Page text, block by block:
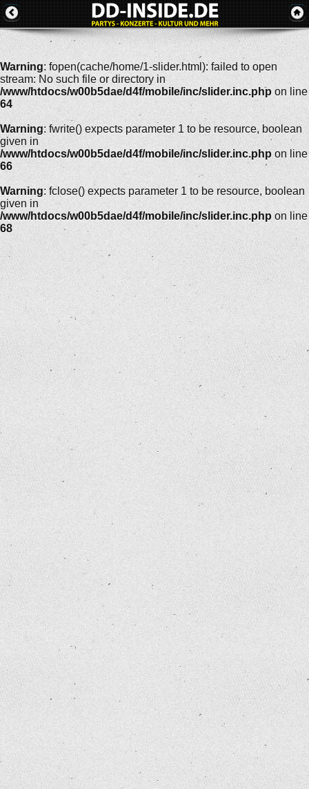
Warning: fopen(cache/home/1-slider.html): failed to open
stream: No such file or directory in
/www/htdocs/w00b5dae/d4f/mobile/inc/slider.inc.php on line
64
Warning: fwrite() expects parameter 1 to be resource, boolean
given in
/www/htdocs/w00b5dae/d4f/mobile/inc/slider.inc.php on line
66
Warning: fclose() expects parameter 1 to be resource, boolean
given in
/www/htdocs/w00b5dae/d4f/mobile/inc/slider.inc.php on line
68